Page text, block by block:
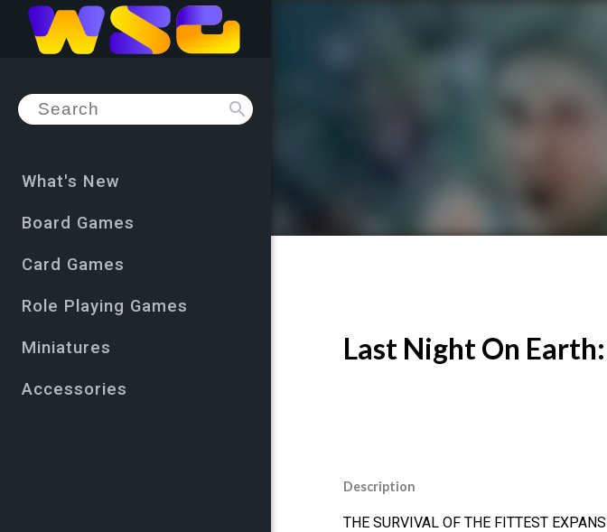
search
What's New
Board Games
Card Games
Role Playing Games
Miniatures
Accessories
Last Night On
Description
THE SURVIVAL OF THE FITTEST